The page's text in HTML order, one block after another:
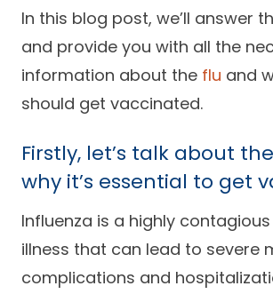
Family Care Specialist
Altais Care Alliance
Why Altais
Careers
Leadership
Perspectives
Newsroom
In this blog post, we’ll answer
and provide you with all the
information about the flu and
should get vaccinated.
Firstly, let’s talk about
why it’s essential to get
Influenza is a highly
illness that can lead to severe
complications and